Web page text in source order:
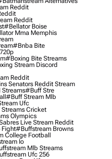
Reddit
Reddit
#bellator Boise
Mma Memphis
#bnba Bite
#boxing Bite Streams
Stream Discord
Reddit
Senators Reddit Stream
#buff Stre
#buff Stream Mlb
Ufc
Cricket
Olympics
Live Stream Reddit
Fight#buffstream Browns
College Football
Io
Mlb Streams
Ufc 256